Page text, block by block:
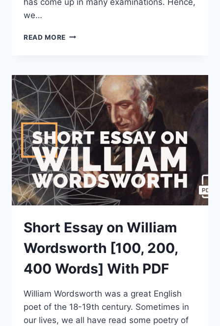
we…
READ MORE SHORT
CLASS
TEACHER
[100,
200,
400
WORDS]
WITH
PDF
Short Essay on William
Wordsworth [100, 200,
400 Words] With PDF
William Wordsworth was a great English
poet of the 18-19th century. Sometimes in
our lives, we all have read some poetry of